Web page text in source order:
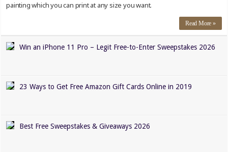
painting which you can print at any size you want.
Read More »
Win an iPhone 11 Pro – Legit Free-to-Enter Sweepstakes 2026
23 Ways to Get Free Amazon Gift Cards Online in 2019
Best Free Sweepstakes & Giveaways 2026